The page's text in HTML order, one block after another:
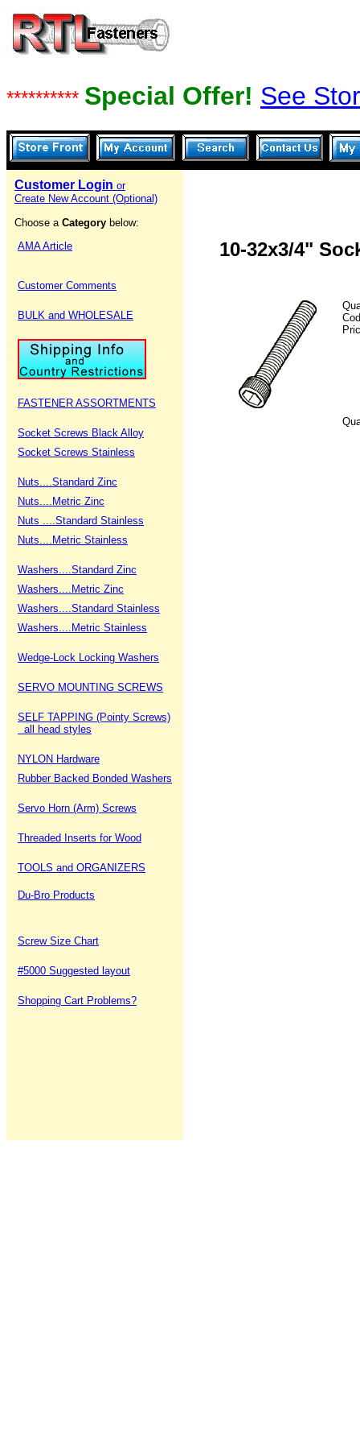
********** Special Offer! See
Customer Login or
Create New Account (Optional)
Choose a Category below:
AMA Article
Customer Comments
BULK and WHOLESALE
FASTENER ASSORTMENTS
Socket Screws Black Alloy
Socket Screws Stainless
Nuts....Standard Zinc
Nuts....Metric Zinc
Nuts ....Standard Stainless
Nuts....Metric Stainless
Washers....Standard Zinc
Washers....Metric Zinc
Washers....Standard Stainless
Washers....Metric Stainless
Wedge-Lock Locking Washers
SERVO MOUNTING SCREWS
SELF TAPPING (Pointy Screws)
all head styles
NYLON Hardware
Rubber Backed Bonded Washers
Servo Horn (Arm) Screws
Threaded Inserts for Wood
TOOLS and ORGANIZERS
Du-Bro Products
Screw Size Chart
#5000 Suggested layout
Shopping Cart Problems?
10-32x3/4"